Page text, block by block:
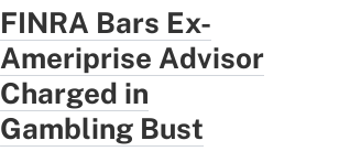
FINRA Bars Ex-
Ameriprise Advisor
Charged in
Gambling Bust